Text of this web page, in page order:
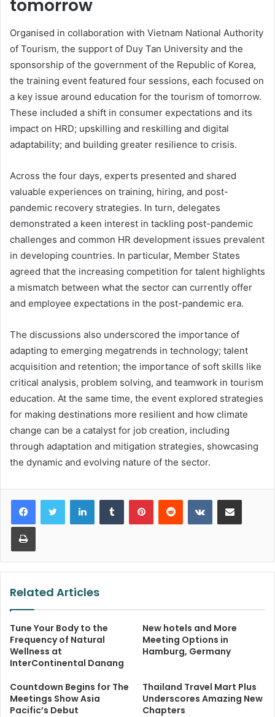
tomorrow
Organised in collaboration with Vietnam National Authority
of Tourism, the support of Duy Tan University and the
sponsorship of the government of the Republic of Korea,
the training event featured four sessions, each focused on
a key issue around education for the tourism of tomorrow.
These included a shift in consumer expectations and its
impact on HRD; upskilling and reskilling and digital
adaptability; and building greater resilience to crisis.
Across the four days, experts presented and shared
valuable experiences on training, hiring, and post-
pandemic recovery strategies. In turn, delegates
demonstrated a keen interest in tackling post-pandemic
challenges and common HR development issues prevalent
in developing countries. In particular, Member States
agreed that the increasing competition for talent highlights
a mismatch between what the sector can currently offer
and employee expectations in the post-pandemic era.
The discussions also underscored the importance of
adapting to emerging megatrends in technology; talent
acquisition and retention; the importance of soft skills like
critical analysis, problem solving, and teamwork in tourism
education. At the same time, the event explored strategies
for making destinations more resilient and how climate
change can be a catalyst for job creation, including
through adaptation and mitigation strategies, showcasing
the dynamic and evolving nature of the sector.
LinkedInTumblr PinterestReddit VKontakteShare via Email
Print
Related Articles
Tune Your Body to the
Frequency of Natural
Wellness at
InterContinental Danang
New hotels and More
Meeting Options in
Hamburg, Germany
Countdown Begins for The
Meetings Show Asia
Pacific’s Debut
Thailand Travel Mart Plus
Underscores Amazing New
Chapters